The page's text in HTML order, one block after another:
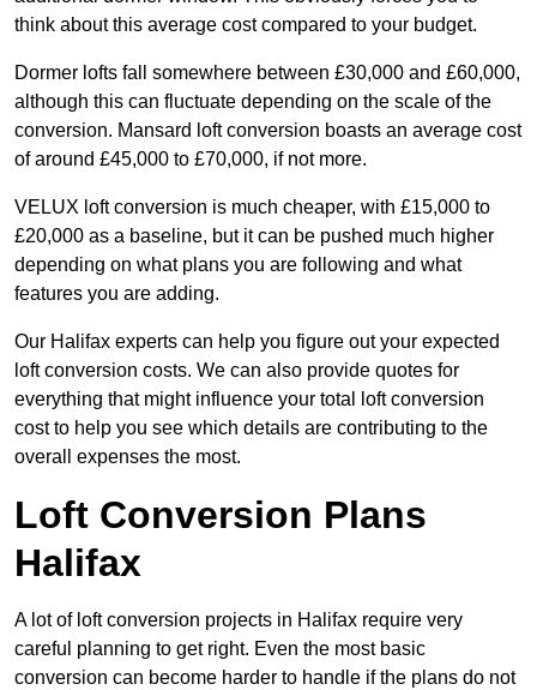
think about this average cost compared to your budget.
Dormer lofts fall somewhere between £30,000 and £60,000,
although this can fluctuate depending on the scale of the
conversion. Mansard loft conversion boasts an average cost
of around £45,000 to £70,000, if not more.
VELUX loft conversion is much cheaper, with £15,000 to
£20,000 as a baseline, but it can be pushed much higher
depending on what plans you are following and what
features you are adding.
Our Halifax experts can help you figure out your expected
loft conversion costs. We can also provide quotes for
everything that might influence your total loft conversion
cost to help you see which details are contributing to the
overall expenses the most.
Loft Conversion Plans
Halifax
A lot of loft conversion projects in Halifax require very
careful planning to get right. Even the most basic
conversion can become harder to handle if the plans do not